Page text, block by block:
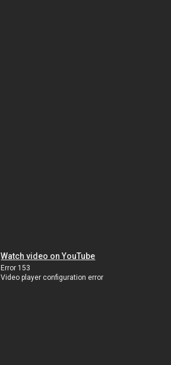
Watch video on YouTube
Error 153
Video player configuration error